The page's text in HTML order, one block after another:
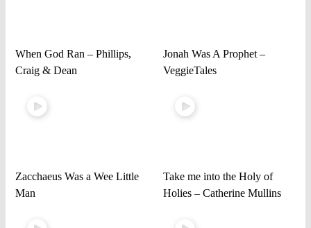
When God Ran – Phillips,
Craig & Dean
Jonah Was A Prophet –
VeggieTales
Zacchaeus Was a Wee Little
Man
Take me into the Holy of
Holies – Catherine Mullins